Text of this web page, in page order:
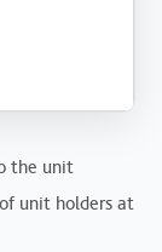
the unit
unit holders at